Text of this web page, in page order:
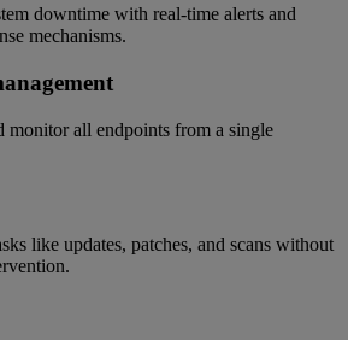
downtime with real-time alerts and
mechanisms.
monitor all endpoints from a single
like updates, patches, and scans without